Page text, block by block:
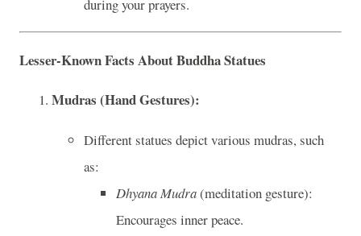
during your prayers.
Lesser-Known Facts About Buddha Statues
Mudras (Hand Gestures):
Different statues depict various mudras, such
as:
Dhyana Mudra(meditation gesture):
Encourages inner peace.